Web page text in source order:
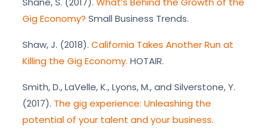
Gig Economy? Small Business Trends.
Shaw, J. (2018). California Takes Another Run at
Killing the Gig Economy. HOTAIR.
Smith, D., LaVelle, K., Lyons, M., and Silverstone, Y.
(2017). The gig experience: Unleashing the
potential of your talent and your business.